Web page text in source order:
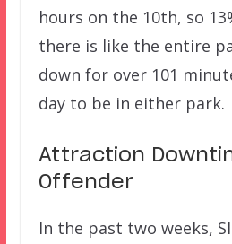
hours on the 10th, so
there is like the entire
down for over 101
day to be in either park.
Attraction
Offender
In the past two weeks,